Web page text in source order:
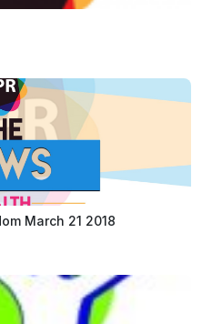
March 21 2018